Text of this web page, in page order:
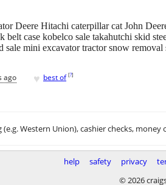
Deere Hitachi caterpillar cat John
case kobelco sale takahutchi skid
sale mini excavator tractor snow
ago ♥ best of [?]
(e.g. Western Union), cashier checks, money
help safety privacy
© 2026